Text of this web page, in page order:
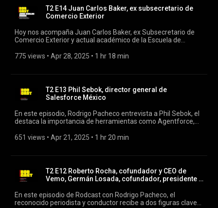
T2 E14 Juan Carlos Baker, ex subsecretario de
Comercio Exterior
Hoy nos acompaña Juan Carlos Baker, ex Subsecretario de
Comercio Exterior y actual académico de la Escuela de
esta conversación, exploramos los retos y oportunidades del
#rodrigopacheco #juancarlosbaker
775 views • Apr 28, 2025 • 1 hr 18 min
T2 E13 Phil Sebok, director general de
Salesforce México
En este episodio, Rodrigo Pacheco entrevista a Phil Sebok, el
destaca la importancia de herramientas como Agentforce,
desarrollada por Salesforce, diseñada para transformar la
651 views • Apr 21, 2025 • 1 hr 20 min
T2 E12 Roberto Rocha, cofundador y CEO de
Vemo, Germán Losada, cofundador, presidente y
En este episodio de Rodcast con Rodrigo Pacheco, el
reconocido periodista y conductor recibe a dos figuras clave